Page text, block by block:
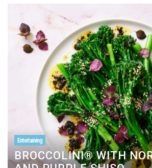
Entertaining
BROCCOLINI® WITH